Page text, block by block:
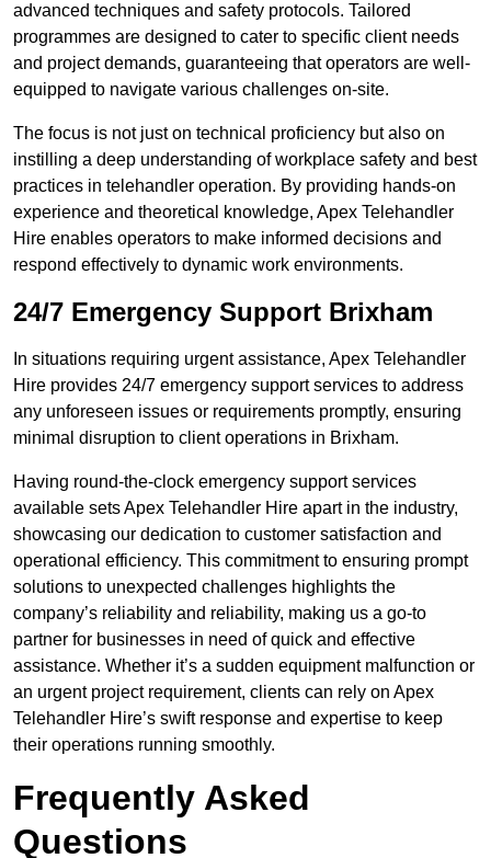
advanced techniques and safety protocols. Tailored
programmes are designed to cater to specific client needs
and project demands, guaranteeing that operators are well-
equipped to navigate various challenges on-site.
The focus is not just on technical proficiency but also on
instilling a deep understanding of workplace safety and best
practices in telehandler operation. By providing hands-on
experience and theoretical knowledge, Apex Telehandler
Hire enables operators to make informed decisions and
respond effectively to dynamic work environments.
24/7 Emergency Support Brixham
In situations requiring urgent assistance, Apex Telehandler
Hire provides 24/7 emergency support services to address
any unforeseen issues or requirements promptly, ensuring
minimal disruption to client operations in Brixham.
Having round-the-clock emergency support services
available sets Apex Telehandler Hire apart in the industry,
showcasing our dedication to customer satisfaction and
operational efficiency. This commitment to ensuring prompt
solutions to unexpected challenges highlights the
company’s reliability and reliability, making us a go-to
partner for businesses in need of quick and effective
assistance. Whether it’s a sudden equipment malfunction or
an urgent project requirement, clients can rely on Apex
Telehandler Hire’s swift response and expertise to keep
their operations running smoothly.
Frequently Asked
Questions